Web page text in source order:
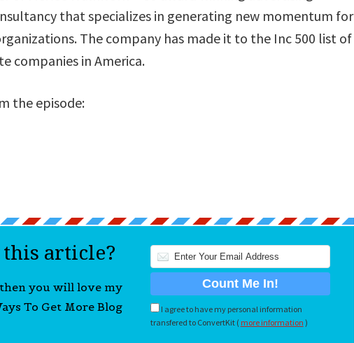
that specializes in generating new momentum for
The company has made it to the Inc 500 list of
companies in America.
the episode:
article?
you will love my
To Get More Blog
I agree to have my personal information
transfered to ConvertKit ( more information )